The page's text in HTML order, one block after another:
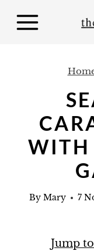
WITH
By Mary 7
Jump